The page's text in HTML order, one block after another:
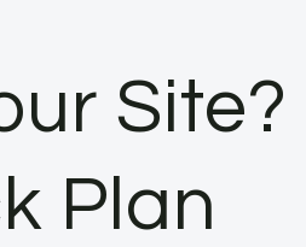
Site?
Plan